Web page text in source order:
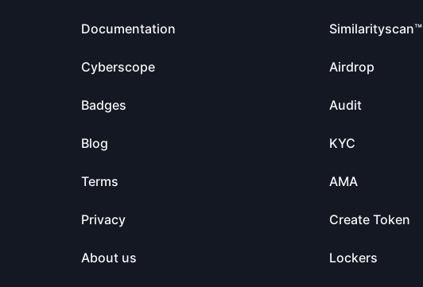
Documentation
Cyberscope
Badges
Blog
Terms
Privacy
About us
Similarityscan™
Airdrop
Audit
KYC
AMA
Create Token
Lockers